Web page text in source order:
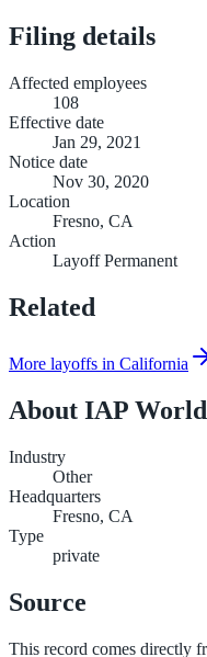
Filing details
Affected employees
108
Effective date
Jan 29, 2021
Notice date
Nov 30, 2020
Location
Fresno, CA
Action
Layoff Permanent
Related
More layoffs in California
About IAP
Industry
Other
Headquarters
Fresno, CA
Type
private
Source
This record comes directly